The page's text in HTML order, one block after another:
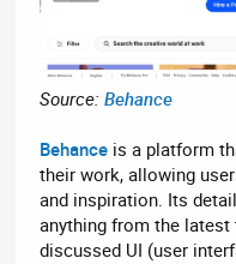
Source:Behance
Behance is a platform
their work, allowing
and inspiration. Its
anything from the
discussed UI (user